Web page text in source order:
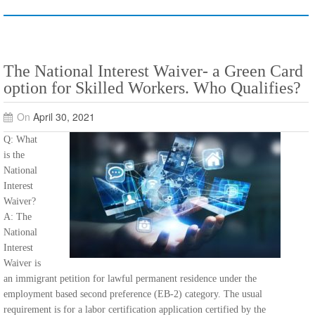
The National Interest Waiver- a Green Card
option for Skilled Workers. Who Qualifies?
On April 30, 2021
Q: What
is the
National
Interest
Waiver?
A: The
National
Interest
Waiver is
an immigrant petition for lawful permanent residence under the
employment based second preference (EB-2) category. The usual
requirement is for a labor certification application certified by the